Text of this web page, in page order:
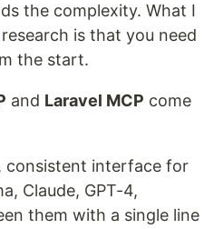
the complexity. What I
is that you need
the start.
and Laravel MCP come
consistent interface for
Claude, GPT-4,
them with a single line